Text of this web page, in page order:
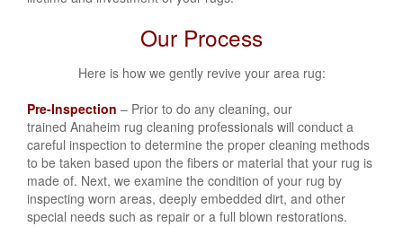
Our Process
Here is how we gently revive your area rug:
Pre-Inspection – Prior to do any cleaning, our
trained Anaheim rug cleaning professionals will conduct a
careful inspection to determine the proper cleaning methods
to be taken based upon the fibers or material that your rug is
made of. Next, we examine the condition of your rug by
inspecting worn areas, deeply embedded dirt, and other
special needs such as repair or a full blown restorations.